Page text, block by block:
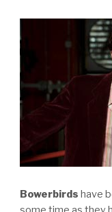
Bowerbirds have